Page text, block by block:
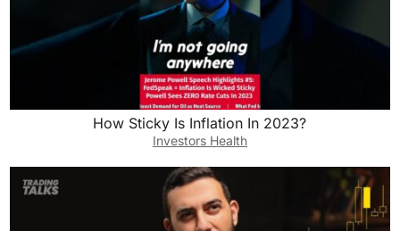
How Sticky Is Inflation In 2023?
Investors Health